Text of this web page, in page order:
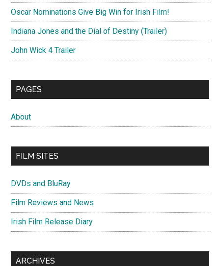
Oscar Nominations Give Big Win for Irish Film!
Indiana Jones and the Dial of Destiny (Trailer)
John Wick 4 Trailer
PAGES
About
FILM SITES
DVDs and BluRay
Film Reviews and News
Irish Film Release Diary
ARCHIVES